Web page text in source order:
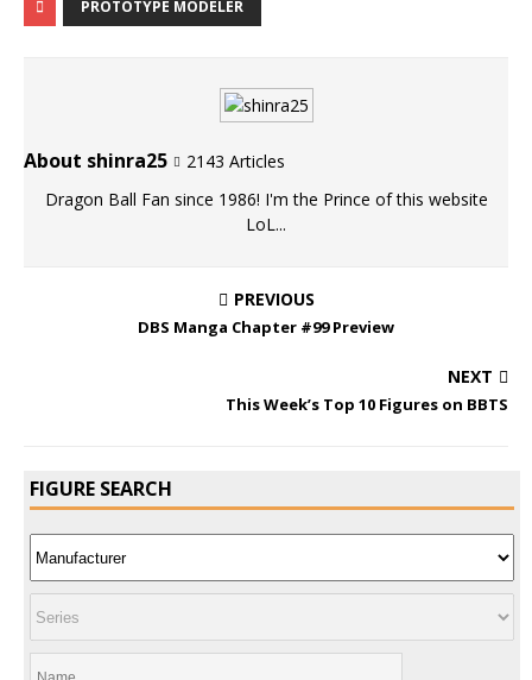
PROTOTYPE MODELER
About shinra25
2143 Articles
Dragon Ball Fan since 1986! I'm the Prince of this website
LoL...
PREVIOUS
DBS Manga Chapter #99 Preview
NEXT
This Week’s Top 10 Figures on BBTS
FIGURE SEARCH